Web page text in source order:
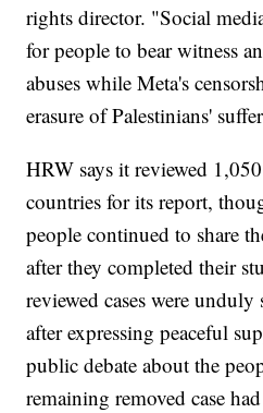
rights director. "Social
for people to bear witness
abuses while Meta's
erasure of Palestinians'
HRW says it reviewed 1,050
countries for its report,
people continued to share
after they completed their
reviewed cases were unduly
after expressing peaceful
public debate about the
remaining removed case